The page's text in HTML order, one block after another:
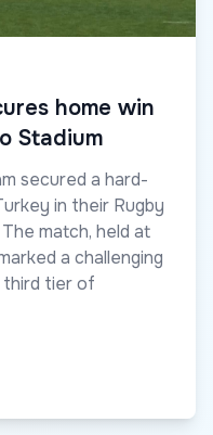
home win
Stadium
secured a hard-
in their Rugby
match, held at
a challenging
third tier of